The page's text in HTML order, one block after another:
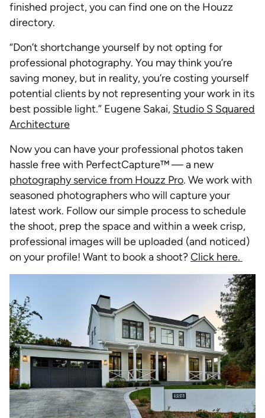
finished project, you can find one on the Houzz
directory.
“Don’t shortchange yourself by not opting for
professional photography. You may think you’re
saving money, but in reality, you’re costing yourself
potential clients by not representing your work in its
best possible light.” Eugene Sakai, Studio S Squared
Architecture
Now you can have your professional photos taken
hassle free with PerfectCapture™ — a new
photography service from Houzz Pro. We work with
seasoned photographers who will capture your
latest work. Follow our simple process to schedule
the shoot, prep the space and within a week crisp,
professional images will be uploaded (and noticed)
on your profile! Want to book a shoot?Click here.